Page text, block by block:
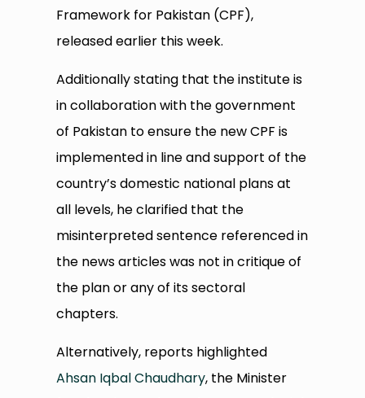
Framework for Pakistan (CPF),
released earlier this week.
Additionally stating that the institute is
in collaboration with the government
of Pakistan to ensure the new CPF is
implemented in line and support of the
country’s domestic national plans at
all levels, he clarified that the
misinterpreted sentence referenced in
the news articles was not in critique of
the plan or any of its sectoral
chapters.
Alternatively, reports highlighted
Ahsan Iqbal Chaudhary, the Minister